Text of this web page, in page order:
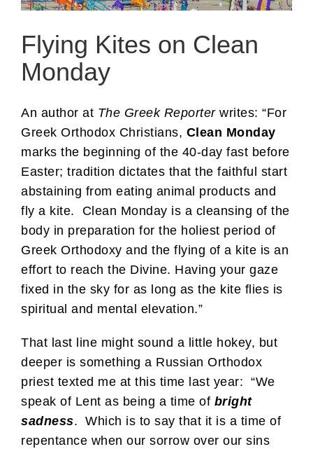
Flying Kites on Clean
Monday
An author at The Greek Reporterwrites: “For
Greek Orthodox Christians, Clean Monday
marks the beginning of the 40-day fast before
Easter; tradition dictates that the faithful start
abstaining from eating animal products and
fly a kite. Clean Monday is a cleansing of the
body in preparation for the holiest period of
Greek Orthodoxy and the flying of a kite is an
effort to reach the Divine. Having your gaze
fixed in the sky for as long as the kite flies is
spiritual and mental elevation.”
That last line might sound a little hokey, but
deeper is something a Russian Orthodox
priest texted me at this time last year: “We
speak of Lent as being a time of bright
sadness. Which is to say that it is a time of
repentance when our sorrow over our sins